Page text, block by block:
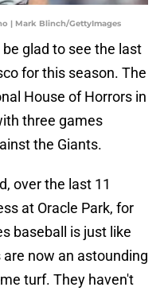
| Mark Blinch/GettyImages
glad to see the last
for this season. The
House of Horrors in
three games
the Giants.
over the last 11
at Oracle Park, for
baseball is just like
now an astounding
turf. They haven't